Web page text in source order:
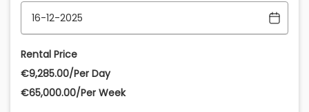
Rental Price
€‎9,285.00/Per Day
€‎65,000.00/Per Week